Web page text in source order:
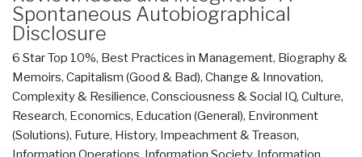
Spontaneous Autobiographical
Disclosure
6 Star Top 10%, Best Practices in Management, Biography &
Memoirs, Capitalism (Good & Bad), Change & Innovation,
Complexity & Resilience, Consciousness & Social IQ, Culture,
Research, Economics, Education (General), Environment
(Solutions), Future, History, Impeachment & Treason,